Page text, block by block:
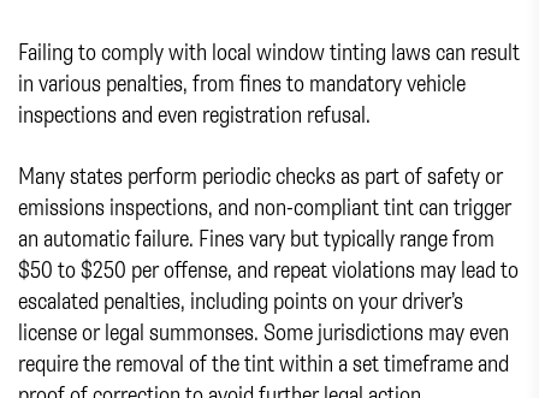
Failing to comply with local window tinting laws can result
in various penalties, from fines to mandatory vehicle
inspections and even registration refusal.
Many states perform periodic checks as part of safety or
emissions inspections, and non-compliant tint can trigger
an automatic failure. Fines vary but typically range from
$50 to $250 per offense, and repeat violations may lead to
escalated penalties, including points on your driver’s
license or legal summonses. Some jurisdictions may even
require the removal of the tint within a set timeframe and